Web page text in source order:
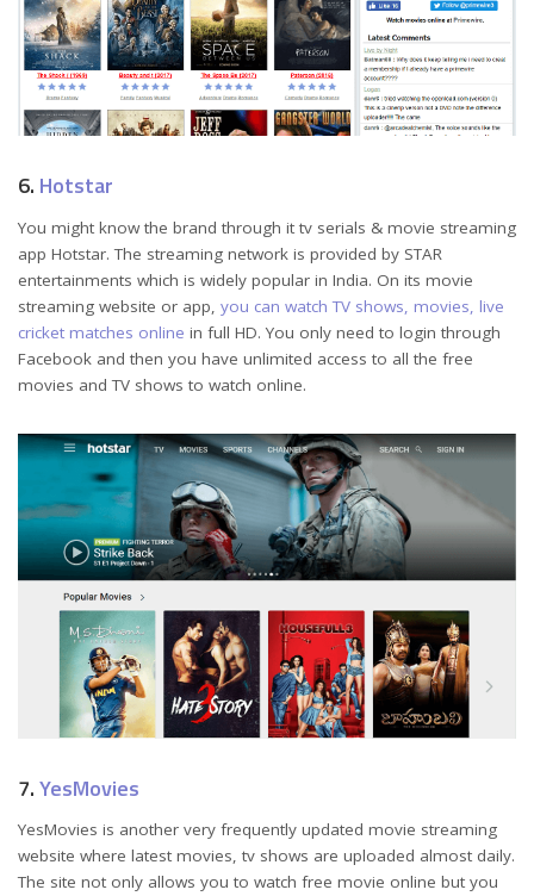
6. Hotstar
You might know the brand through it tv serials & movie streaming
app Hotstar. The streaming network is provided by STAR
entertainments which is widely popular in India. On its movie
streaming website or app, you can watch TV shows, movies, live
cricket matches online in full HD. You only need to login through
Facebook and then you have unlimited access to all the free
movies and TV shows to watch online.
7.YesMovies
YesMovies is another very frequently updated movie streaming
website where latest movies, tv shows are uploaded almost daily.
The site not only allows you to watch free movie online but you